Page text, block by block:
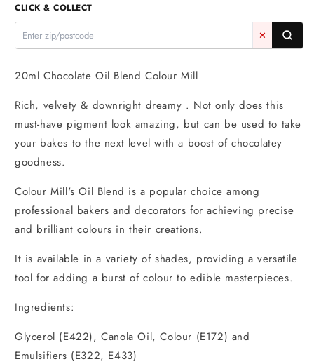
20ml
Colour
CLICK & COLLECT
✕
20ml Chocolate Oil Blend Colour Mill
Rich, velvety & downright dreamy . Not only does this
must-have pigment look amazing, but can be used to take
your bakes to the next level with a boost of chocolatey
goodness.
Colour Mill's Oil Blend is a popular choice among
professional bakers and decorators for achieving precise
and brilliant colours in their creations.
It is available in a variety of shades, providing a versatile
tool for adding a burst of colour to edible masterpieces.
Ingredients:
Glycerol (E422), Canola Oil, Colour (E172) and
Emulsifiers (E322, E433)